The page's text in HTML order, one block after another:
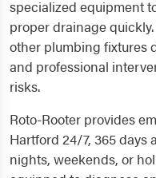
specialized equipment
proper drainage
other plumbing fixtures
and professional
risks.
Roto-Rooter provides
Hartford 24/7, 365 days
nights, weekends, or